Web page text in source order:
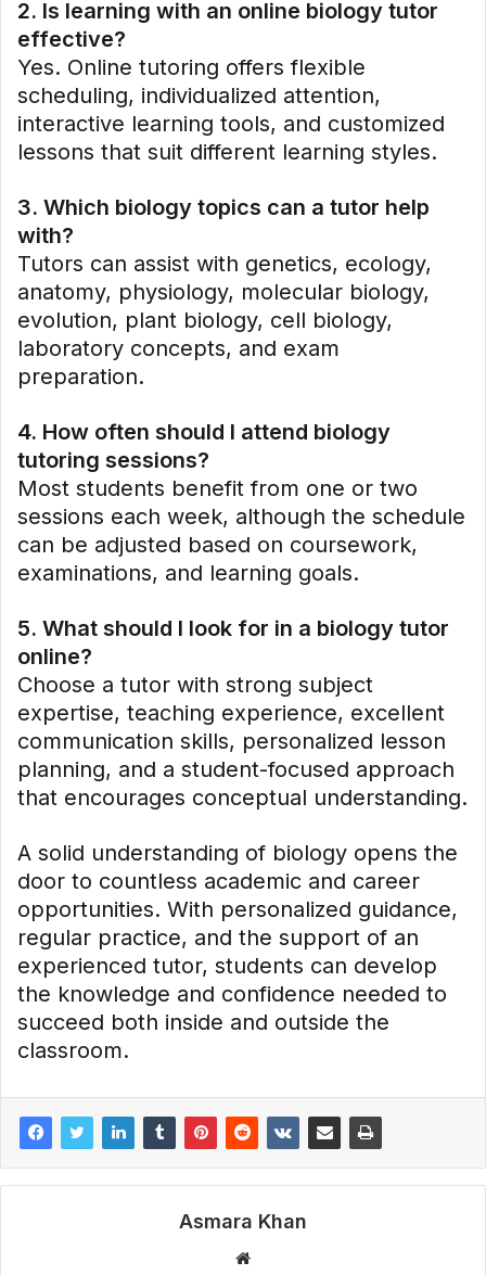
2. Is learning with an online biology tutor
effective?
Yes. Online tutoring offers flexible
scheduling, individualized attention,
interactive learning tools, and customized
lessons that suit different learning styles.
3. Which biology topics can a tutor help
with?
Tutors can assist with genetics, ecology,
anatomy, physiology, molecular biology,
evolution, plant biology, cell biology,
laboratory concepts, and exam
preparation.
4. How often should I attend biology
tutoring sessions?
Most students benefit from one or two
sessions each week, although the schedule
can be adjusted based on coursework,
examinations, and learning goals.
5. What should I look for in a biology tutor
online?
Choose a tutor with strong subject
expertise, teaching experience, excellent
communication skills, personalized lesson
planning, and a student-focused approach
that encourages conceptual understanding.
A solid understanding of biology opens the
door to countless academic and career
opportunities. With personalized guidance,
regular practice, and the support of an
experienced tutor, students can develop
the knowledge and confidence needed to
succeed both inside and outside the
classroom.
Asmara Khan
Website